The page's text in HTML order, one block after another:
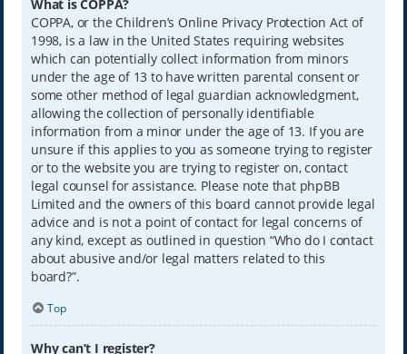
What is COPPA?
COPPA, or the Children’s Online Privacy Protection Act of
1998, is a law in the United States requiring websites
which can potentially collect information from minors
under the age of 13 to have written parental consent or
some other method of legal guardian acknowledgment,
allowing the collection of personally identifiable
information from a minor under the age of 13. If you are
unsure if this applies to you as someone trying to register
or to the website you are trying to register on, contact
legal counsel for assistance. Please note that phpBB
Limited and the owners of this board cannot provide legal
advice and is not a point of contact for legal concerns of
any kind, except as outlined in question “Who do I contact
about abusive and/or legal matters related to this
board?”.
Top
Why can’t I register?